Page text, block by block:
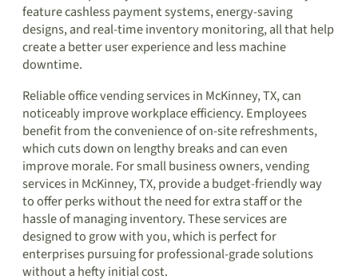
feature cashless payment systems, energy-saving
designs, and real-time inventory monitoring, all that help
create a better user experience and less machine
downtime.
Reliable office vending services in McKinney, TX, can
noticeably improve workplace efficiency. Employees
benefit from the convenience of on-site refreshments,
which cuts down on lengthy breaks and can even
improve morale. For small business owners, vending
services in McKinney, TX, provide a budget-friendly way
to offer perks without the need for extra staff or the
hassle of managing inventory. These services are
designed to grow with you, which is perfect for
enterprises pursuing for professional-grade solutions
without a hefty initial cost.